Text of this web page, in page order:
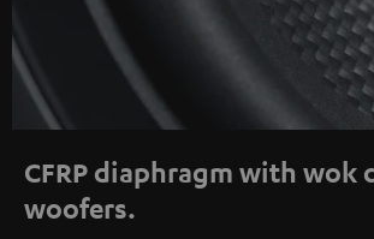
CFRP diaphragm with wok
woofers.